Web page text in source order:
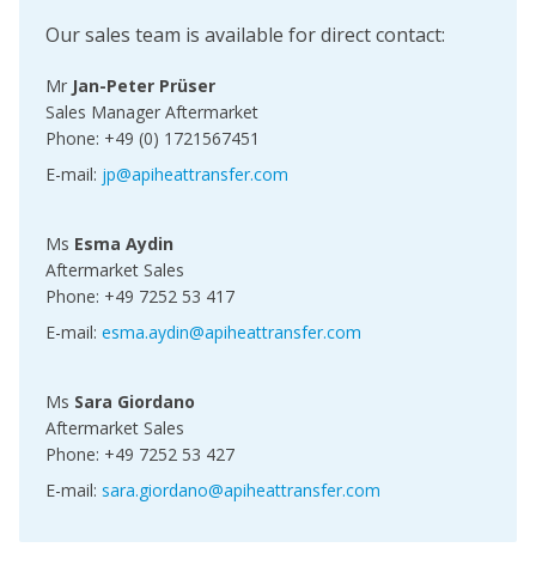
Our sales team is available for direct contact:
Mr Jan-Peter Prüser
Sales Manager Aftermarket
Phone: +49 (0) 1721567451
E-mail: jp@apiheattransfer.com
Ms Esma Aydin
Aftermarket Sales
Phone: +49 7252 53 417
E-mail: esma.aydin@apiheattransfer.com
Ms Sara Giordano
Aftermarket Sales
Phone: +49 7252 53 427
E-mail: sara.giordano@apiheattransfer.com